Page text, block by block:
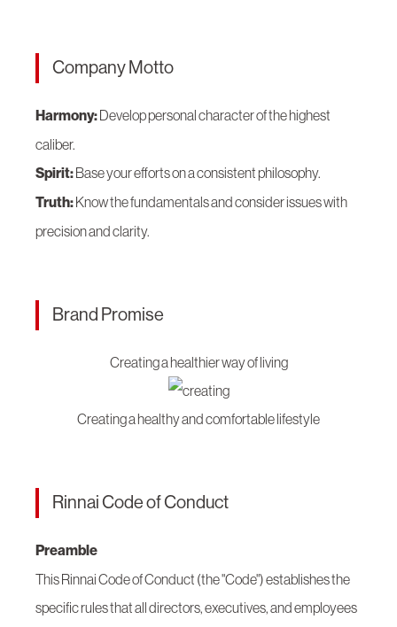
Company Motto
Harmony:Develop personal character of the highest
caliber.
Spirit:Base your efforts on a consistent philosophy.
Truth:Know the fundamentals and consider issues with
precision and clarity.
Brand Promise
Creating a healthier way of living
Creating a healthy and comfortable lifestyle
Rinnai Code of Conduct
Preamble
This Rinnai Code of Conduct (the "Code") establishes the
specific rules that all directors, executives, and employees